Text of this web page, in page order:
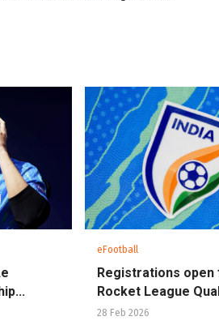
eFootball
Registrations open
Rocket League
28 Feb 2026